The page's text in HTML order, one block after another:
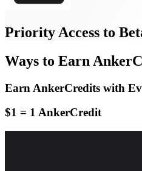
Priority Access to
Ways to Earn
Earn AnkerCredits with
$1 = 1 AnkerCredit